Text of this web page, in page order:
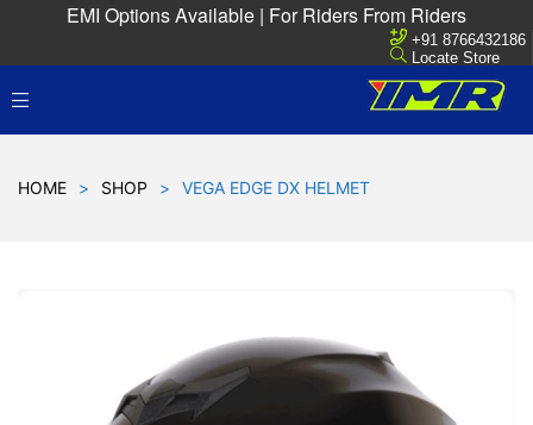
EMI Options Available | For Riders From Riders
+91 8766432186
Locate Store
HOME > SHOP > VEGA EDGE DX HELMET